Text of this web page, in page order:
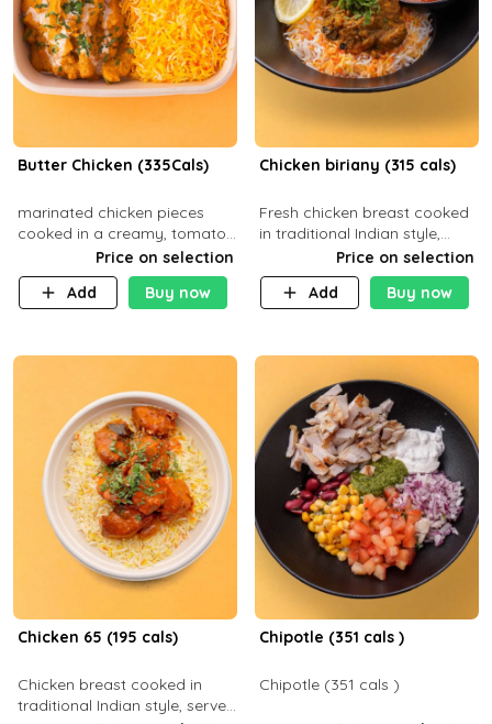
Butter Chicken (335Cals)
marinated chicken pieces
cooked in a creamy, tomato-
based sauce infused with
aromatic spices Served with
a side of basmati rice. Carb
Price on selection
Add
Buy now
Chicken biriany (315 cals)
Fresh chicken breast cooked
in traditional Indian style,
served with rice and Rita
sauce
Price on selection
Add
Buy now
Chicken 65 (195 cals)
Chicken breast cooked in
traditional Indian style, served
Chipotle (351 cals )
Chipotle (351 cals )